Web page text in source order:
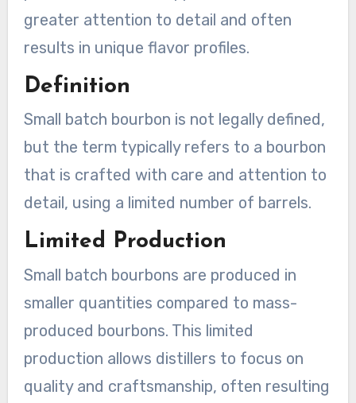
greater attention to detail and often
results in unique flavor profiles.
Definition
Small batch bourbon is not legally defined,
but the term typically refers to a bourbon
that is crafted with care and attention to
detail, using a limited number of barrels.
Limited Production
Small batch bourbons are produced in
smaller quantities compared to mass-
produced bourbons. This limited
production allows distillers to focus on
quality and craftsmanship, often resulting